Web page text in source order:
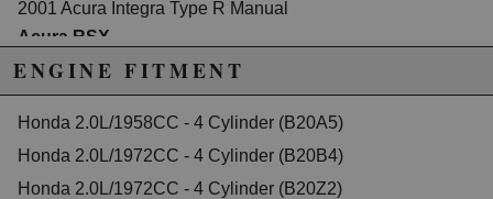
2001 Acura Integra Type R Manual
Acura RSX
2003 Acura RSX Base Manual
2004 Acura RSX Base Manual
2005 Acura RSX Base Manual
2006 Acura RSX Base Manual
2002 Acura RSX Type-S Manual
2003 Acura RSX Type-S Manual
ENGINE FITMENT
Honda 2.0L/1958CC - 4 Cylinder (B20A5)
Honda 2.0L/1972CC - 4 Cylinder (B20B4)
Honda 2.0L/1972CC - 4 Cylinder (B20Z2)